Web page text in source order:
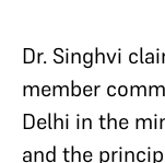
Dr. Singhvi
member
Delhi in the
and the